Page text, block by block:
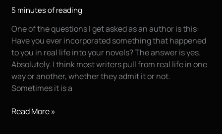
5 minutes of reading
One of the questions I get asked as an author is this:
Have you ever incorporated something that happened
to you in real life into your novels? The answer is yes.
Absolutely. I think most writers pull from real life in one
way or another, whether they admit it or not.
Sometimes it is a
Do
Read More »